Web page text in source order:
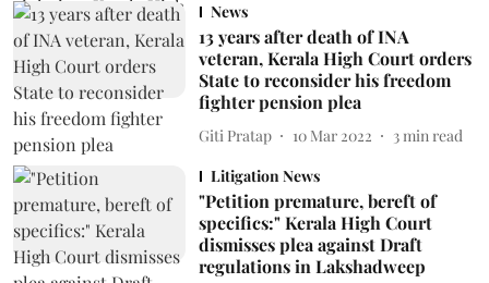
News
13 years after death of INA
veteran, Kerala High Court orders
State to reconsider his freedom
fighter pension plea
Giti Pratap 10 Mar 2022 3 min read
Litigation News
"Petition premature, bereft of
specifics:" Kerala High Court
dismisses plea against Draft
regulations in Lakshadweep